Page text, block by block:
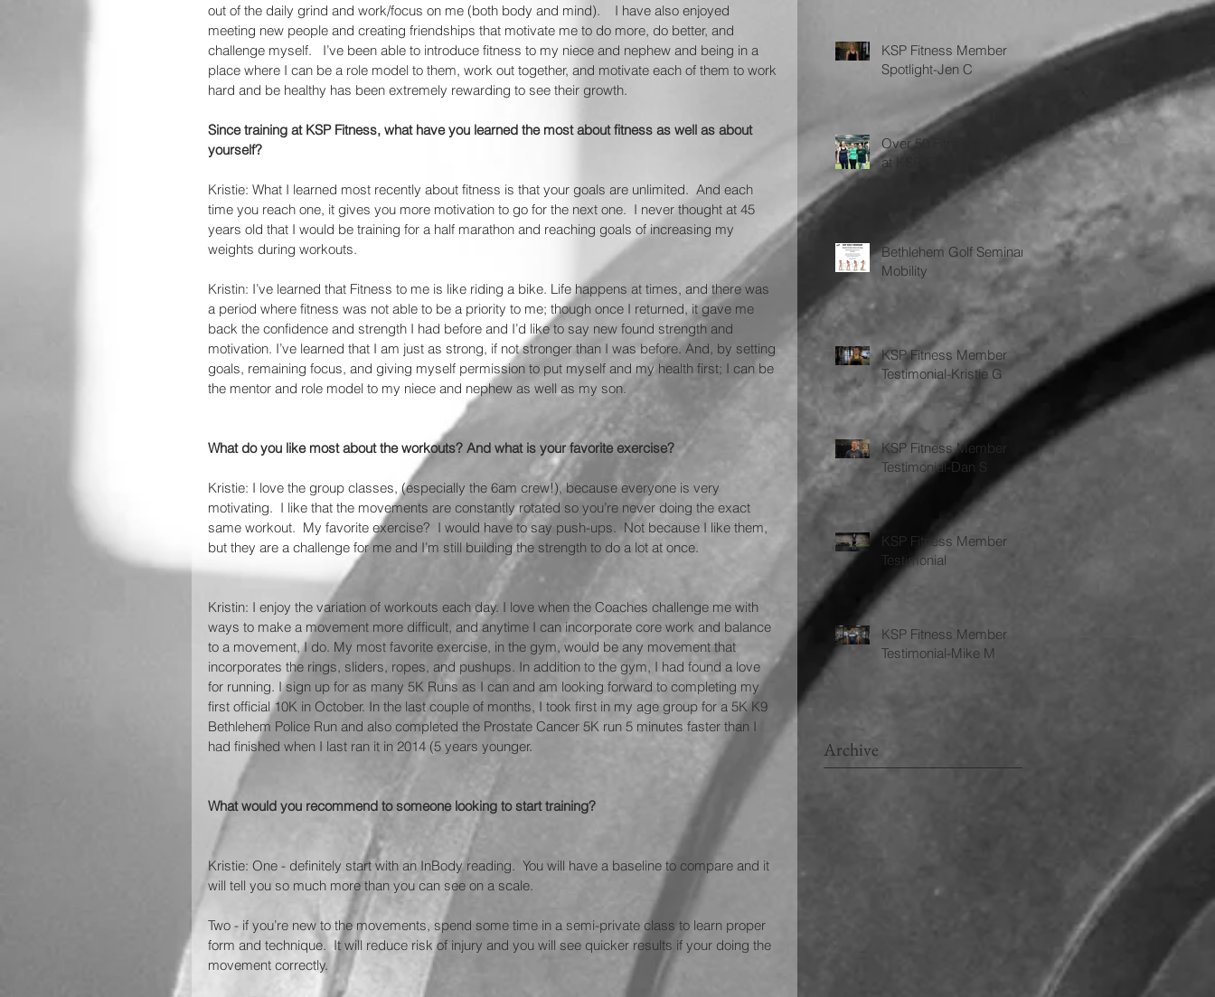
out of the daily grind and work/focus on me (both body and mind).    I have also enjoyed
meeting new people and creating friendships that motivate me to do more, do better, and
challenge myself.   I’ve been able to introduce fitness to my niece and nephew and being in a
place where I can be a role model to them, work out together, and motivate each of them to work
hard and be healthy has been extremely rewarding to see their growth.
Since training at KSP Fitness, what have you learned the most about fitness as well as about
yourself?
Kristie: What I learned most recently about fitness is that your goals are unlimited.  And each
time you reach one, it gives you more motivation to go for the next one.  I never thought at 45
years old that I would be training for a half marathon and reaching goals of increasing my
weights during workouts.
Kristin: I’ve learned that Fitness to me is like riding a bike. Life happens at times, and there was
a period where fitness was not able to be a priority to me; though once I returned, it gave me
back the confidence and strength I had before and I’d like to say new found strength and
motivation. I’ve learned that I am just as strong, if not stronger than I was before. And, by setting
goals, remaining focus, and giving myself permission to put myself and my health first; I can be
the mentor and role model to my niece and nephew as well as my son.
What do you like most about the workouts? And what is your favorite exercise?
Kristie: I love the group classes, (especially the 6am crew!), because everyone is very
motivating.  I like that the movements are constantly rotated so you’re never doing the exact
same workout.  My favorite exercise?  I would have to say push-ups.  Not because I like them,
but they are a challenge for me and I’m still building the strength to do a lot at once.
Kristin: I enjoy the variation of workouts each day. I love when the Coaches challenge me with
ways to make a movement more difficult, and anytime I can incorporate core work and balance
to a movement, I do. My most favorite exercise, in the gym, would be any movement that
incorporates the rings, sliders, ropes, and pushups. In addition to the gym, I had found a love
for running. I sign up for as many 5K Runs as I can and am looking forward to completing my
first official 10K in October. In the last couple of months, I took first in my age group for a 5K K9
Bethlehem Police Run and also completed the Prostate Cancer 5K run 5 minutes faster than I
had finished when I last ran it in 2014 (5 years younger.
What would you recommend to someone looking to start training?
Kristie: One - definitely start with an InBody reading.  You will have a baseline to compare and it
will tell you so much more than you can see on a scale.
Two - if you’re new to the movements, spend some time in a semi-private class to learn proper
form and technique.  It will reduce risk of injury and you will see quicker results if your doing the
movement correctly.
KSP Fitness Member
Spotlight-Jen C
Over 50 Fitness Program
at KSP Fitness
Bethlehem Golf Seminar
Mobility
KSP Fitness Member
Testimonial-Kristie G
KSP Fitness Member
Testimonial-Dan S
KSP Fitness Member
Testimonial
KSP Fitness Member
Testimonial-Mike M
Archive